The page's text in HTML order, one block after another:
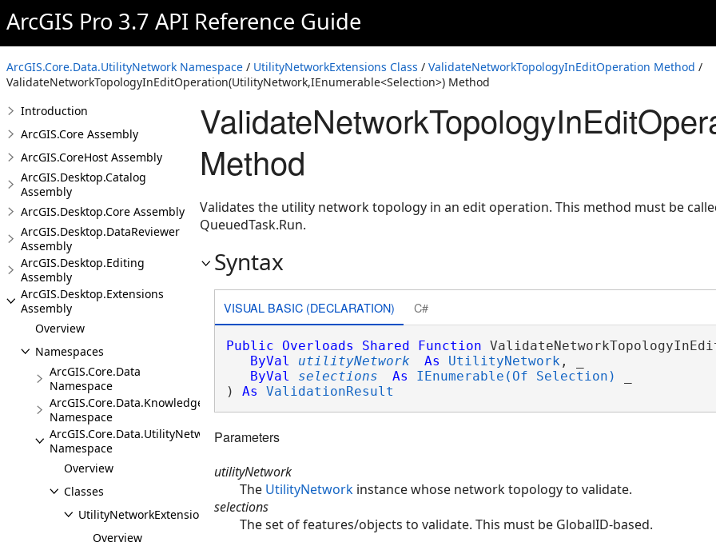
ArcGIS Pro 3.7 API Reference Guide
ArcGIS.Core.Data.UtilityNetwork Namespace / UtilityNetworkExtensions Class / ValidateNetworkTopologyInEditOperation Method /
ValidateNetworkTopologyInEditOperation(UtilityNetwork,IEnumerable<Selection>) Method
Introduction
ArcGIS.Core Assembly
ArcGIS.CoreHost Assembly
ArcGIS.Desktop.Catalog
Assembly
ArcGIS.Desktop.Core Assembly
ArcGIS.Desktop.DataReviewer
Assembly
ArcGIS.Desktop.Editing
Assembly
ArcGIS.Desktop.Extensions
Assembly
Overview
Namespaces
ArcGIS.Core.Data
Namespace
ArcGIS.Core.Data.Knowledge.Extensions
Namespace
ArcGIS.Core.Data.UtilityNetwork
Namespace
Overview
Classes
UtilityNetworkExtensions
Overview
Method
Validates the utility network topology in an edit operation. This method must be
QueuedTask.Run.
Syntax
VISUAL BASIC (DECLARATION) C#
Public Overloads Shared Function
ByVal
utilityNetwork As UtilityNetwork, _
ByVal
selections As IEnumerable(Of Selection)
) As ValidationResult
Parameters
utilityNetwork
The UtilityNetwork instance whose network topology to validate.
selections
The set of features/objects to validate. This must be GlobalID-based.